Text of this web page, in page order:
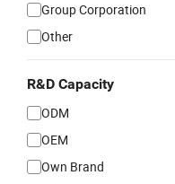
Group Corporation
Other
R&D Capacity
ODM
OEM
Own Brand